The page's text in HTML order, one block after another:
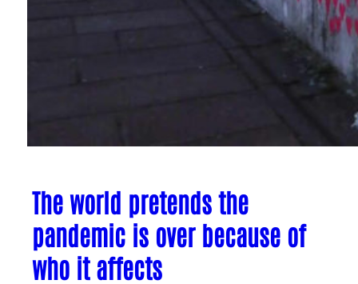
The world pretends the
pandemic is over because of
who it affects